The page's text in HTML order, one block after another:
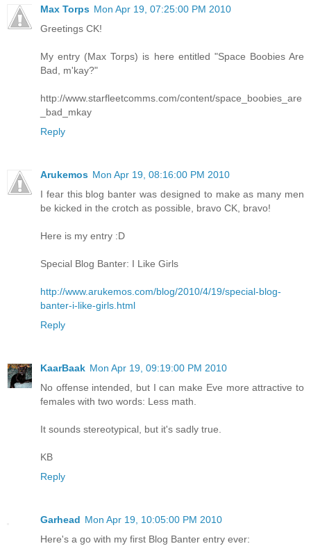
Max Torps Mon Apr 19, 07:25:00 PM 2010
Greetings CK!
My entry (Max Torps) is here entitled "Space Boobies Are
Bad, m'kay?"
http://www.starfleetcomms.com/content/space_boobies_are
_bad_mkay
Reply
Arukemos Mon Apr 19, 08:16:00 PM 2010
I fear this blog banter was designed to make as many men
be kicked in the crotch as possible, bravo CK, bravo!
Here is my entry :D
Special Blog Banter: I Like Girls
http://www.arukemos.com/blog/2010/4/19/special-blog-
banter-i-like-girls.html
Reply
KaarBaak Mon Apr 19, 09:19:00 PM 2010
No offense intended, but I can make Eve more attractive to
females with two words: Less math.
It sounds stereotypical, but it's sadly true.
KB
Reply
Garhead Mon Apr 19, 10:05:00 PM 2010
Here's a go with my first Blog Banter entry ever: